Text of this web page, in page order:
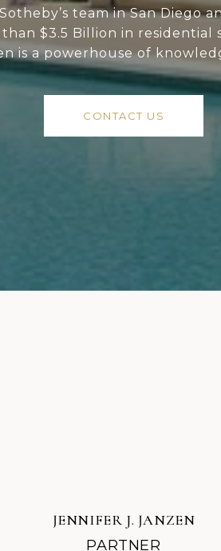
team in San Diego
$3.5 Billion in residential
is a powerhouse of
CONTACT US
JENNIFER J. JANZEN
PARTNER